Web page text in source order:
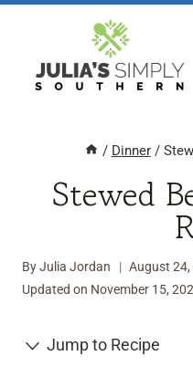
content
/ Dinner /
Stewed
ByJulia Jordan
August
Updated on November 15,
Jump to Recipe